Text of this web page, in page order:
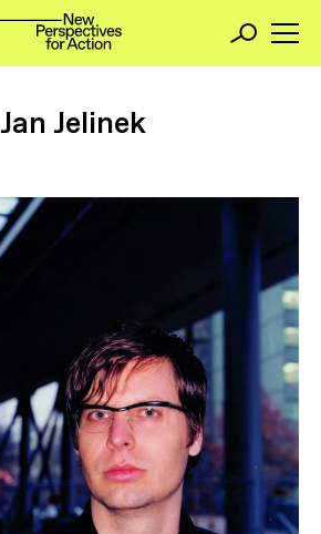
Jan Jelinek